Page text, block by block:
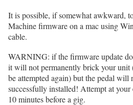
It is possible, if somewhat awkward,
Machine firmware on a mac using
cable.
WARNING: if the firmware update
it will not permanently brick your unit
be attempted again) but the pedal
successfully installed! Attempt at
10 minutes before a gig.